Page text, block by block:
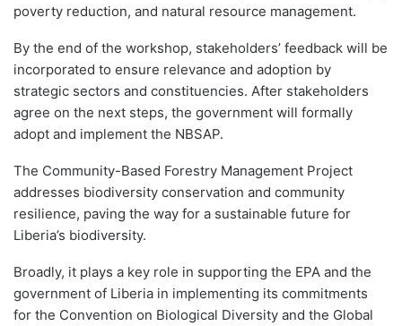
poverty reduction, and natural resource management.
By the end of the workshop, stakeholders’ feedback will be
incorporated to ensure relevance and adoption by
strategic sectors and constituencies. After stakeholders
agree on the next steps, the government will formally
adopt and implement the NBSAP.
The Community-Based Forestry Management Project
addresses biodiversity conservation and community
resilience, paving the way for a sustainable future for
Liberia’s biodiversity.
Broadly, it plays a key role in supporting the EPA and the
government of Liberia in implementing its commitments
for the Convention on Biological Diversity and the Global